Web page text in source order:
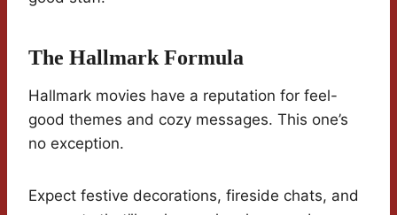
The Hallmark Formula
Hallmark movies have a reputation for feel-
good themes and cozy messages. This one’s
no exception.
Expect festive decorations, fireside chats, and